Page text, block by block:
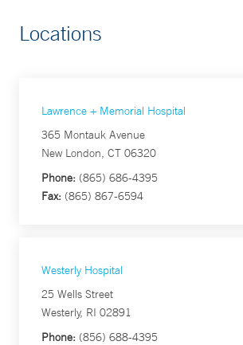
Locations
Lawrence + Memorial Hospital
365 Montauk Avenue
New London, CT 06320
Phone: (865) 686-4395
Fax: (865) 867-6594
Westerly Hospital
25 Wells Street
Westerly, RI 02891
Phone: (856) 688-4395